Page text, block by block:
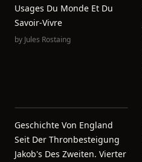
Usages Du Monde Et Du
Savoir-Vivre
by Jules Rostaing
Geschichte Von England
Seit Der Thronbesteigung
Jakob's Des Zweiten. Vierter